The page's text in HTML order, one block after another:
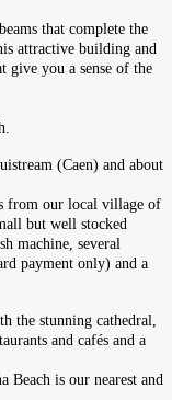
that complete the
attractive building and
give you a sense of the
(Caen) and about
from our local village of
but well stocked
machine, several
payment only) and a
the stunning cathedral,
and cafés and a
Beach is our nearest and